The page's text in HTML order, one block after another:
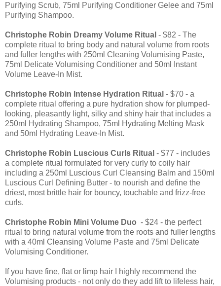
Purifying Scrub, 75ml Purifying Conditioner Gelee and 75ml
Purifying Shampoo.
Christophe Robin Dreamy Volume Ritual - $82 - The
complete ritual to bring body and natural volume from roots
and fuller lengths with 250ml Cleaning Volumising Paste,
75ml Delicate Volumising Conditioner and 50ml Instant
Volume Leave-In Mist.
Christophe Robin Intense Hydration Ritual - $70 - a
complete ritual offering a pure hydration show for plumped-
looking, pleasantly light, silky and shiny hair that includes a
250ml Hydrating Shampoo, 75ml Hydrating Melting Mask
and 50ml Hydrating Leave-In Mist.
Christophe Robin Luscious Curls Ritual - $77 - includes
a complete ritual formulated for very curly to coily hair
including a 250ml Luscious Curl Cleansing Balm and 150ml
Luscious Curl Defining Butter - to nourish and define the
driest, most brittle hair for bouncy, touchable and frizz-free
curls.
Christophe Robin Mini Volume Duo - $24 - the perfect
ritual to bring natural volume from the roots and fuller lengths
with a 40ml Cleansing Volume Paste and 75ml Delicate
Volumising Conditioner.
If you have fine, flat or limp hair I highly recommend the
Volumising products - not only do they add lift to lifeless hair,